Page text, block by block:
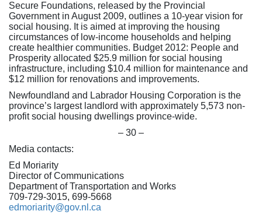
Secure Foundations, released by the Provincial
Government in August 2009, outlines a 10-year vision for
social housing. It is aimed at improving the housing
circumstances of low-income households and helping
create healthier communities. Budget 2012: People and
Prosperity allocated $25.9 million for social housing
infrastructure, including $10.4 million for maintenance and
$12 million for renovations and improvements.
Newfoundland and Labrador Housing Corporation is the
province’s largest landlord with approximately 5,573 non-
profit social housing dwellings province-wide.
– 30 –
Media contacts:
Ed Moriarity
Director of Communications
Department of Transportation and Works
709-729-3015, 699-5668
edmoriarity@gov.nl.ca